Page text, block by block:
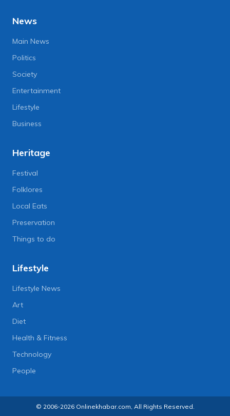
News
Main News
Politics
Society
Entertainment
Lifestyle
Business
Heritage
Festival
Folklores
Local Eats
Preservation
Things to do
Lifestyle
Lifestyle News
Art
Diet
Health & Fitness
Technology
People
© 2006-2026 Onlinekhabar.com, All Rights Reserved.